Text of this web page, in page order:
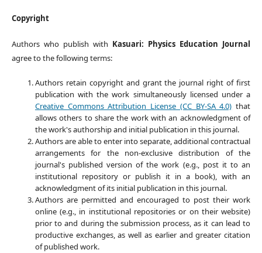
Copyright
Authors who publish with Kasuari: Physics Education Journal
agree to the following terms:
Authors retain copyright and grant the journal right of first
publication with the work simultaneously licensed under a
Creative Commons Attribution License (CC BY-SA 4.0) that
allows others to share the work with an acknowledgment of
the work's authorship and initial publication in this journal.
Authors are able to enter into separate, additional contractual
arrangements for the non-exclusive distribution of the
journal's published version of the work (e.g., post it to an
institutional repository or publish it in a book), with an
acknowledgment of its initial publication in this journal.
Authors are permitted and encouraged to post their work
online (e.g., in institutional repositories or on their website)
prior to and during the submission process, as it can lead to
productive exchanges, as well as earlier and greater citation
of published work.